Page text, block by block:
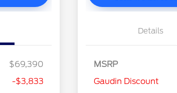
$69,390
-$3,833
Details
MSRP
Gaudin Discount